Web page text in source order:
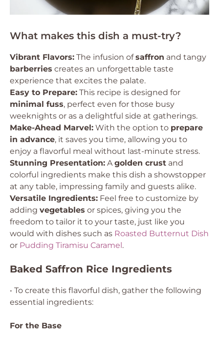
What makes this dish a must-try?
Vibrant Flavors: The infusion ofsaffron and tangy
barberries creates an unforgettable taste
experience that excites the palate.
Easy to Prepare: This recipe is designed for
minimal fuss, perfect even for those busy
weeknights or as a delightful side at gatherings.
Make-Ahead Marvel: With the option to prepare
in advance, it saves you time, allowing you to
enjoy a flavorful meal without last-minute stress.
Stunning Presentation: Agolden crust and
colorful ingredients make this dish a showstopper
at any table, impressing family and guests alike.
Versatile Ingredients: Feel free to customize by
adding vegetables or spices, giving you the
freedom to tailor it to your taste, just like you
would with dishes such as Roasted Butternut Dish
or Pudding Tiramisu Caramel.
Baked Saffron Rice Ingredients
• To create this flavorful dish, gather the following
essential ingredients:
For the Base